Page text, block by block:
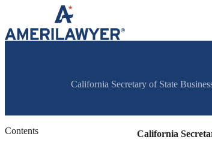
Skip to content
California Secretary of State
Contents California